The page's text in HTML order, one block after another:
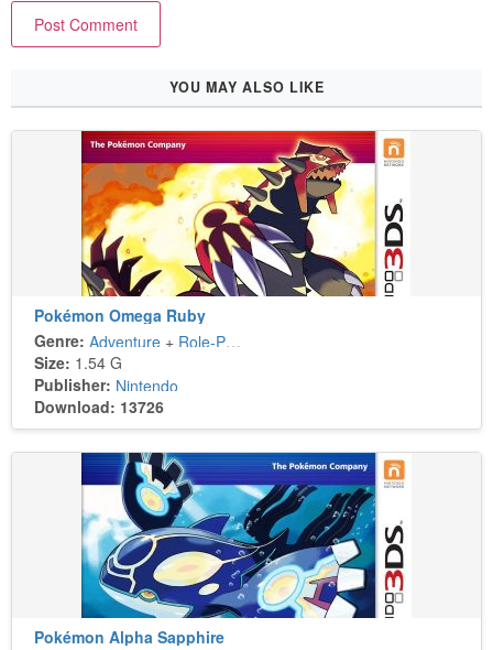
YOU MAY ALSO LIKE
Pokémon Omega Ruby
Genre: Adventure + Role-Playing
Size: 1.54 G
Publisher: Nintendo
Download: 13726
Pokémon Alpha Sapphire